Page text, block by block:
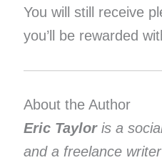
You will still receive
you’ll be rewarded
About the Author
Eric Tayloris a
and a freelance